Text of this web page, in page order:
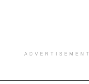
ADVERTISEMENT